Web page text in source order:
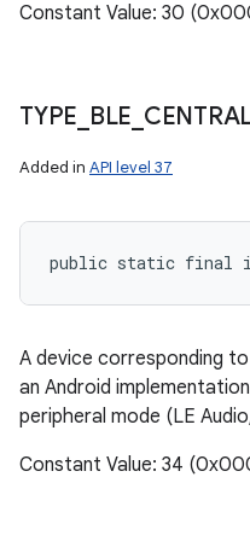
Constant Value: 30
TYPE BLE
Added in API level 37
public static final int
A device corresponding
an Android
peripheral mode (LE
Constant Value: 34